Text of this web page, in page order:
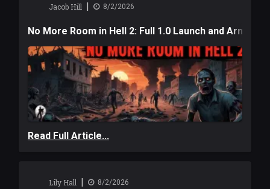
Jacob Hill | 8/2/2026
No More Room in Hell 2: Full 1.0 Launch and
Read Full Article...
Lily Hall | 8/2/2026